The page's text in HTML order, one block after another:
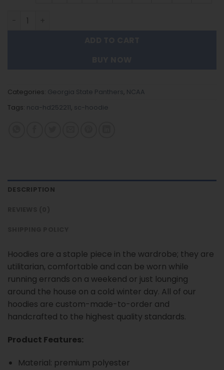
Georgia State Panthers - Team Color New Hoodie For
Categories: Georgia State Panthers, NCAA
Tags: nca-hd252211, sc-hoodie
DESCRIPTION
Hoodies are a staple piece in the wardrobe; they are
utilitarian, comfortable and can be worn while
running errands on a weekend or just lounging
around the house on a cold winter day. All of our
hoodies are custom-made-to-order and
handcrafted to the highest quality standards.
Product Features:
Material: premium polyester